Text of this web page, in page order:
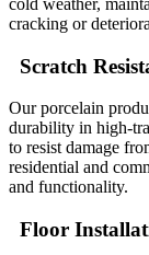
cracking or
Scratch
Our porcelain
durability in high-
to resist damage
residential and
and functionality.
Floor